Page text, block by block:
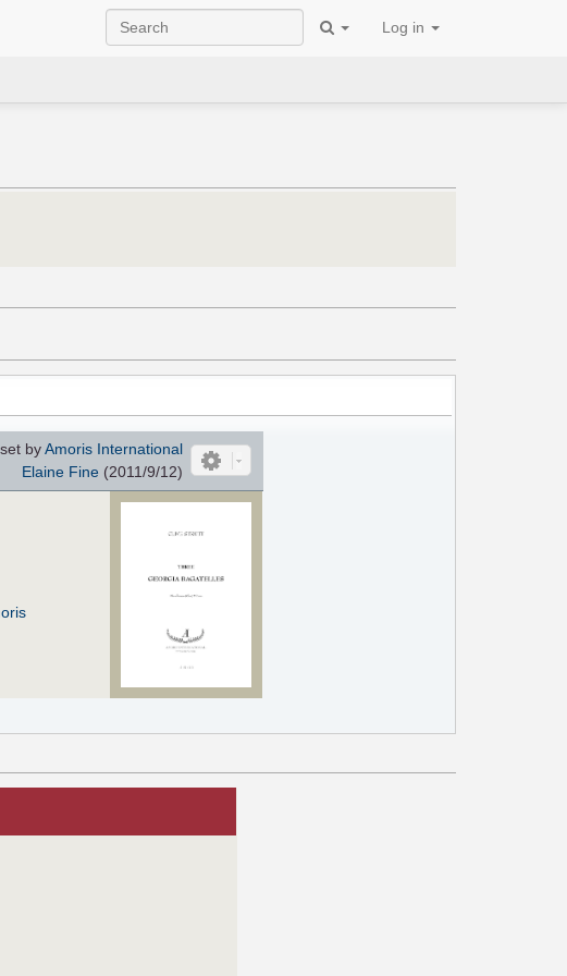
Log in
byAmoris International
Elaine Fine(2011/9/12)